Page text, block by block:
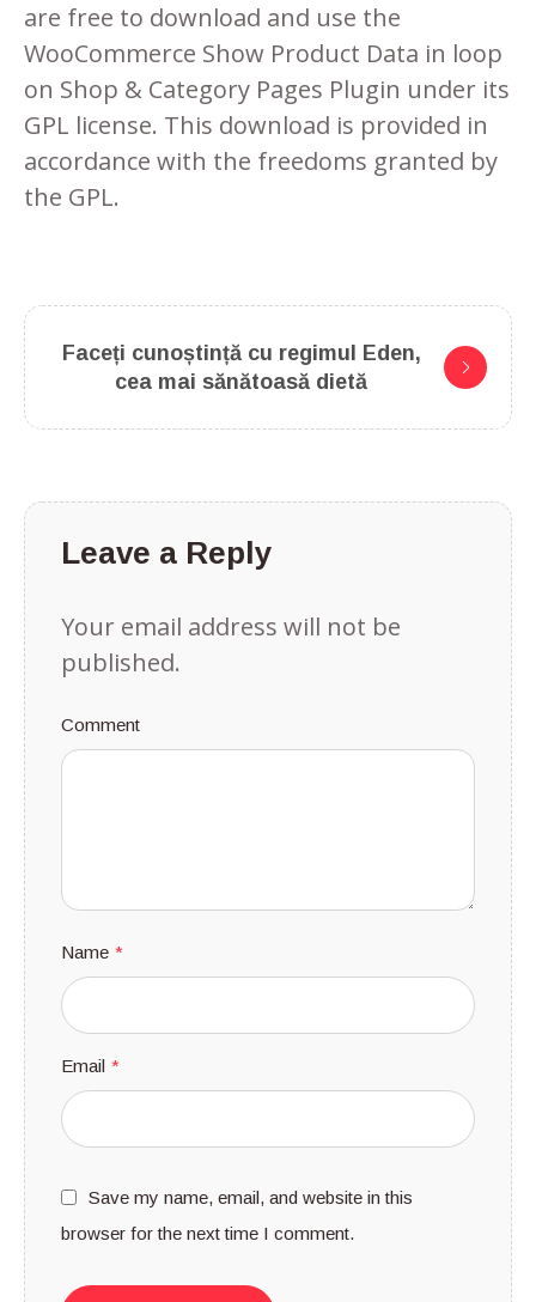
are free to download and use the
WooCommerce Show Product Data in loop
on Shop & Category Pages Plugin under its
GPL license. This download is provided in
accordance with the freedoms granted by
the GPL.
Faceți cunoștință cu regimul Eden,
cea mai sănătoasă dietă
Leave a Reply
Your email address will not be
published.
Comment
Name *
Email *
Save my name, email, and website in this
browser for the next time I comment.